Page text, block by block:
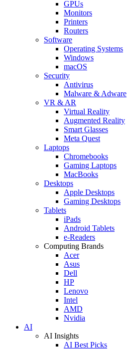
GPUs
Monitors
Printers
Routers
Software
Operating Systems
Windows
macOS
Security
Antivirus
Malware & Adware
VR & AR
Virtual Reality
Augmented Reality
Smart Glasses
Meta Quest
Laptops
Chromebooks
Gaming Laptops
MacBooks
Desktops
Apple Desktops
Gaming Desktops
Tablets
iPads
Android Tablets
e-Readers
Computing Brands
Acer
Asus
Dell
HP
Lenovo
Intel
AMD
Nvidia
AI
AI Insights
AI Best Picks